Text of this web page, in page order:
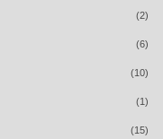
(2)
(6)
(10)
(1)
(15)